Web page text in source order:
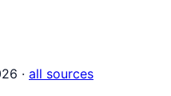
· all sources